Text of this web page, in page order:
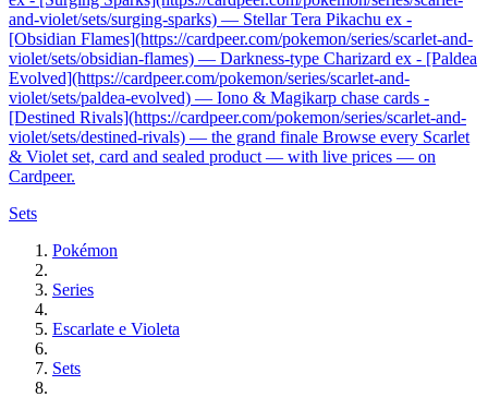
and-violet/sets/surging-sparks) — Stellar Tera Pikachu ex -
[Obsidian Flames](https://cardpeer.com/pokemon/series/scarlet-and-
violet/sets/obsidian-flames) — Darkness-type Charizard ex - [Paldea
Evolved](https://cardpeer.com/pokemon/series/scarlet-and-
violet/sets/paldea-evolved) — Iono & Magikarp chase cards -
[Destined Rivals](https://cardpeer.com/pokemon/series/scarlet-and-
violet/sets/destined-rivals) — the grand finale Browse every Scarlet
& Violet set, card and sealed product — with live prices — on
Cardpeer.
Sets
Pokémon
Series
Escarlate e Violeta
Sets